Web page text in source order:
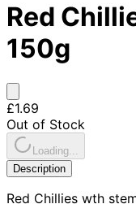
Red
150g
£1.69
Out of Stock
Loading...
Description
Red Chillies wth